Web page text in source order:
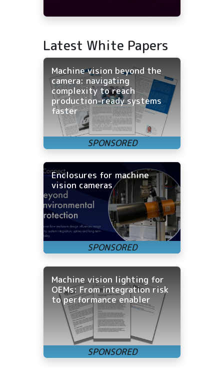
Latest White Papers
Machine vision beyond the
camera: navigating
complexity to reach
production-ready systems
faster
Enclosures for machine
vision cameras
Machine vision lighting for
OEMs: From integration risk
to performance enabler